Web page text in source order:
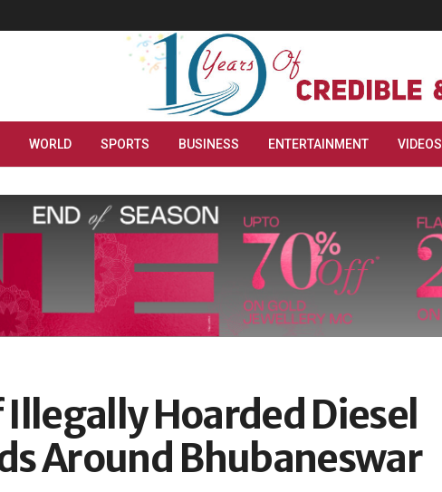
WORLD SPORTS BUSINESS ENTERTAINMENT VIDEOS
Hoarded Diesel
Around Bhubaneswar